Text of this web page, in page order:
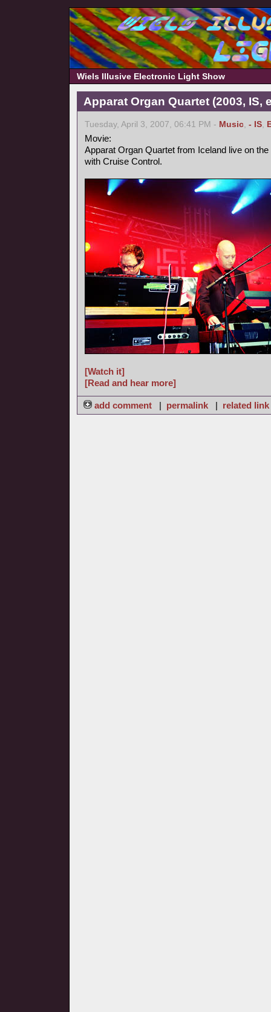
Wiels Illusive Electronic Light Show
Apparat Organ Quartet (2003, IS,
Tuesday, April 3, 2007, 06:41 PM - Music, - IS,
Movie:
Apparat Organ Quartet from Iceland live on
with Cruise Control.
[Watch it]
[Read and hear more]
add comment | permalink | related link